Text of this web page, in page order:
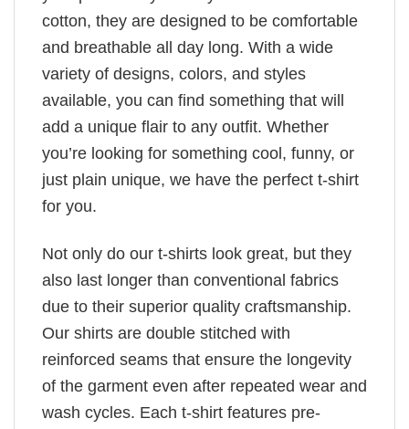
cotton, they are designed to be comfortable
and breathable all day long. With a wide
variety of designs, colors, and styles
available, you can find something that will
add a unique flair to any outfit. Whether
you’re looking for something cool, funny, or
just plain unique, we have the perfect t-shirt
for you.
Not only do our t-shirts look great, but they
also last longer than conventional fabrics
due to their superior quality craftsmanship.
Our shirts are double stitched with
reinforced seams that ensure the longevity
of the garment even after repeated wear and
wash cycles. Each t-shirt features pre-